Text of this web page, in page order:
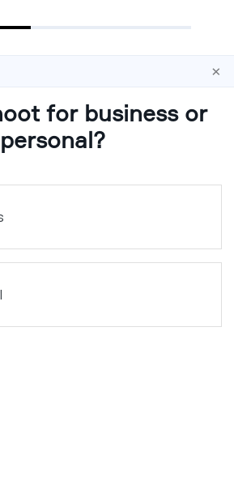
×
for business or
personal?